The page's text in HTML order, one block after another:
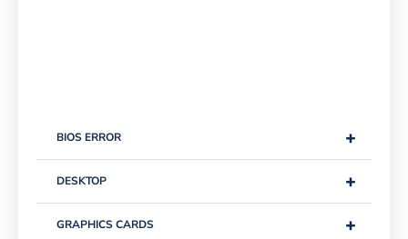
+
BIOS ERROR
+
DESKTOP
+
GRAPHICS CARDS